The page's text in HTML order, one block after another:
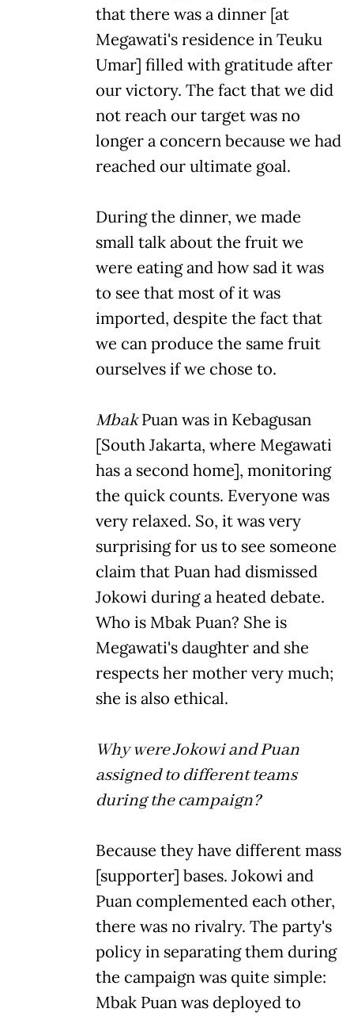
that there was a dinner [at
Megawati's residence in Teuku
Umar] filled with gratitude after
our victory. The fact that we did
not reach our target was no
longer a concern because we had
reached our ultimate goal.
During the dinner, we made
small talk about the fruit we
were eating and how sad it was
to see that most of it was
imported, despite the fact that
we can produce the same fruit
ourselves if we chose to.
MbakPuan was in Kebagusan
[South Jakarta, where Megawati
has a second home], monitoring
the quick counts. Everyone was
very relaxed. So, it was very
surprising for us to see someone
claim that Puan had dismissed
Jokowi during a heated debate.
Who is Mbak Puan? She is
Megawati's daughter and she
respects her mother very much;
she is also ethical.
Why were Jokowi and Puan
assigned to different teams
during the campaign?
Because they have different mass
[supporter] bases. Jokowi and
Puan complemented each other,
there was no rivalry. The party's
policy in separating them during
the campaign was quite simple:
Mbak Puan was deployed to